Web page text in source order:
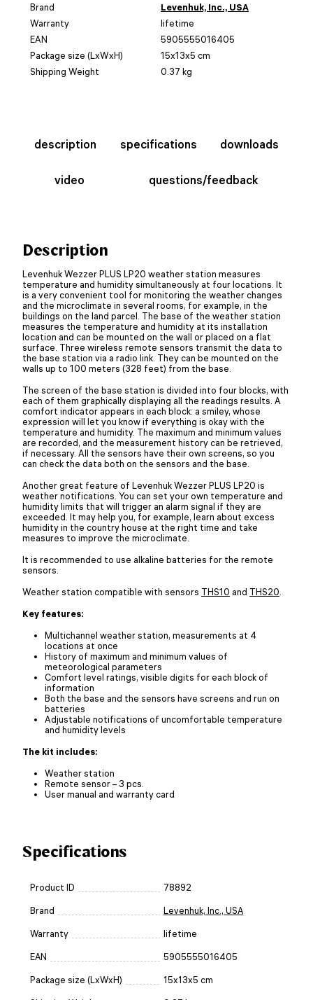
Brand
Levenhuk, Inc., USA
Warranty
lifetime
EAN
5905555016405
Package size (LxWxH)
15x13x5 cm
Shipping Weight
0.37 kg
description specifications downloads
video questions/feedback
Description
Levenhuk Wezzer PLUS LP20 weather station measures
temperature and humidity simultaneously at four locations. It
is a very convenient tool for monitoring the weather changes
and the microclimate in several rooms, for example, in the
buildings on the land parcel. The base of the weather station
measures the temperature and humidity at its installation
location and can be mounted on the wall or placed on a flat
surface. Three wireless remote sensors transmit the data to
the base station via a radio link. They can be mounted on the
walls up to 100 meters (328 feet) from the base.
The screen of the base station is divided into four blocks, with
each of them graphically displaying all the readings results. A
comfort indicator appears in each block: a smiley, whose
expression will let you know if everything is okay with the
temperature and humidity. The maximum and minimum values
are recorded, and the measurement history can be retrieved,
if necessary. All the sensors have their own screens, so you
can check the data both on the sensors and the base.
Another great feature of Levenhuk Wezzer PLUS LP20 is
weather notifications. You can set your own temperature and
humidity limits that will trigger an alarm signal if they are
exceeded. It may help you, for example, learn about excess
humidity in the country house at the right time and take
measures to improve the microclimate.
It is recommended to use alkaline batteries for the remote
sensors.
Weather station compatible with sensors THS10 and THS20
Key features:
Multichannel weather station, measurements at 4
locations at once
History of maximum and minimum values of
meteorological parameters
Comfort level ratings, visible digits for each block of
information
Both the base and the sensors have screens and run on
batteries
Adjustable notifications of uncomfortable temperature
and humidity levels
The kit includes:
Weather station
Remote sensor – 3 pcs.
User manual and warranty card
Specifications
Product ID 78892
Brand Levenhuk, Inc., USA
Warranty lifetime
EAN 5905555016405
Package size (LxWxH) 15x13x5 cm